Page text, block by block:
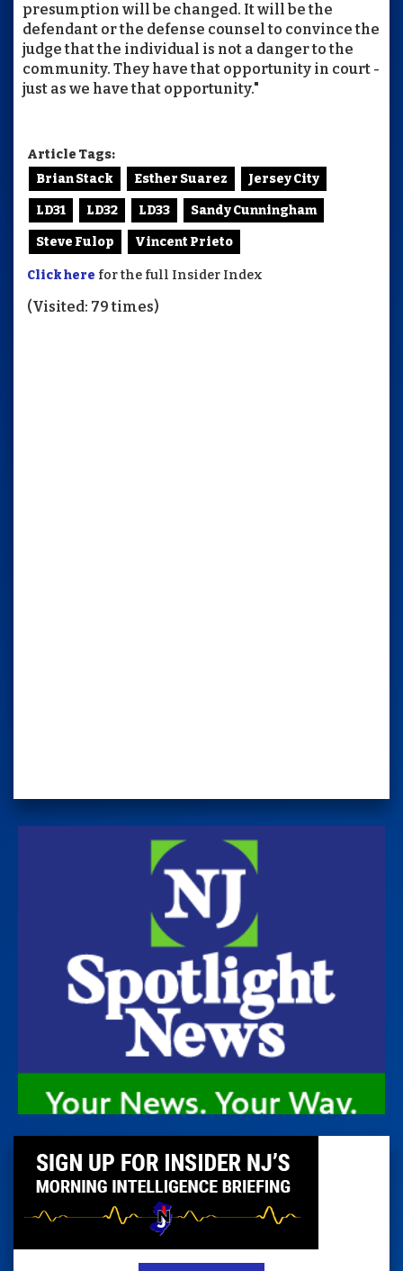
presumption will be changed. It will be the
defendant or the defense counsel to convince the
judge that the individual is not a danger to the
community. They have that opportunity in court -
just as we have that opportunity."
Article Tags:
Brian Stack
Esther Suarez Jersey City
LD31 LD32 LD33 Sandy Cunningham
Steve Fulop Vincent Prieto
Click here for the full Insider Index
(Visited: 79 times)